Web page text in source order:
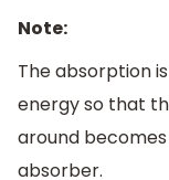
Note:
The absorption
energy so that
around
absorber.